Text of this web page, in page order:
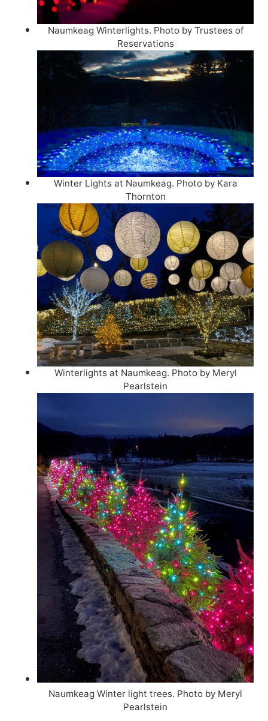
Naumkeag Winterlights. Photo by Trustees of
Reservations
Winter Lights at Naumkeag. Photo by Kara
Thornton
Winterlights at Naumkeag. Photo by Meryl
Pearlstein
Naumkeag Winter light trees. Photo by Meryl
Pearlstein